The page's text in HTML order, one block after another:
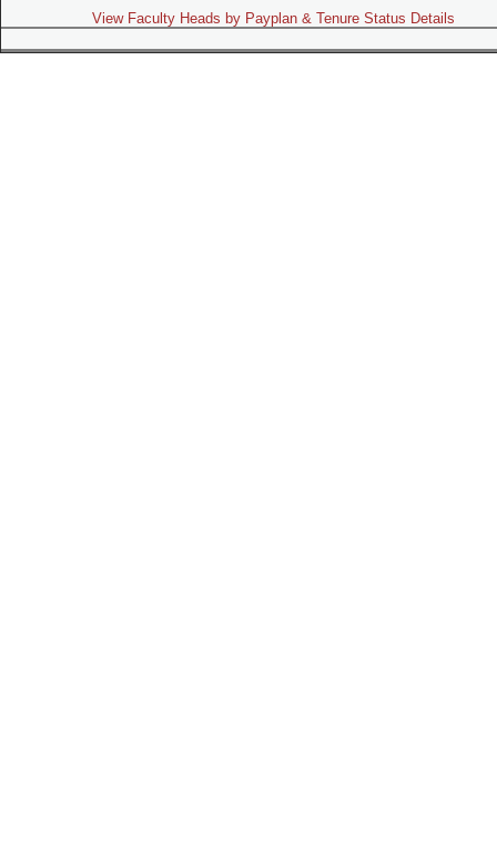
View Faculty Heads by Payplan & Tenure Status Details